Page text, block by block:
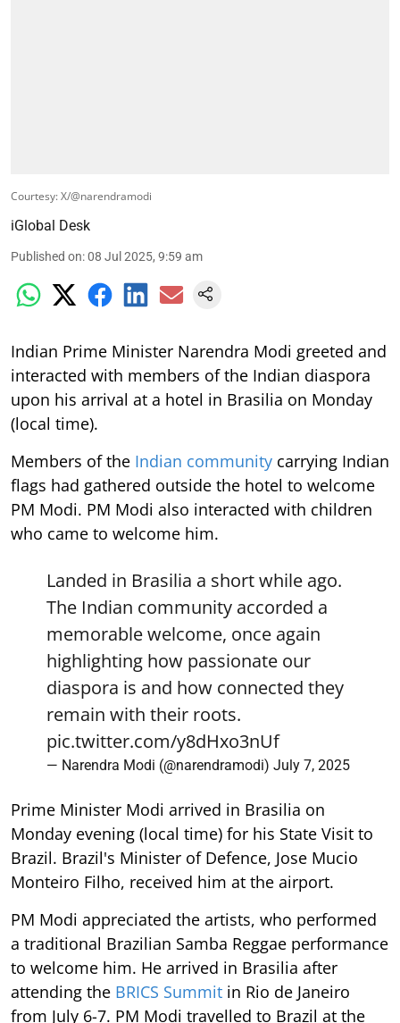
Courtesy: X/@narendramodi
iGlobal Desk
Published on:08 Jul 2025, 9:59 am
Indian Prime Minister Narendra Modi greeted and
interacted with members of the Indian diaspora
upon his arrival at a hotel in Brasilia on Monday
(local time).
Members of the Indian community carrying Indian
flags had gathered outside the hotel to welcome
PM Modi. PM Modi also interacted with children
who came to welcome him.
Landed in Brasilia a short while ago.
The Indian community accorded a
memorable welcome, once again
highlighting how passionate our
diaspora is and how connected they
remain with their roots.
pic.twitter.com/y8dHxo3nUf
— Narendra Modi (@narendramodi) July 7, 2025
Prime Minister Modi arrived in Brasilia on
Monday evening (local time) for his State Visit to
Brazil. Brazil's Minister of Defence, Jose Mucio
Monteiro Filho, received him at the airport.
PM Modi appreciated the artists, who performed
a traditional Brazilian Samba Reggae performance
to welcome him. He arrived in Brasilia after
attending the BRICS Summit in Rio de Janeiro
from July 6-7. PM Modi travelled to Brazil at the